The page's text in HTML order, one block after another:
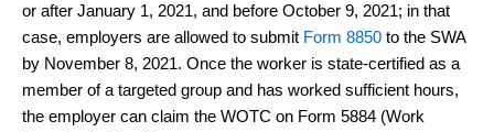
or after January 1, 2021, and before October 9, 2021; in that
case, employers are allowed to submit Form 8850 to the SWA
by November 8, 2021. Once the worker is state-certified as a
member of a targeted group and has worked sufficient hours,
the employer can claim the WOTC on Form 5884 (Work